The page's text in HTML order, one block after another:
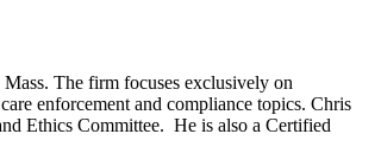
The firm focuses exclusively on
enforcement and compliance topics. Chris
Ethics Committee. He is also a Certified